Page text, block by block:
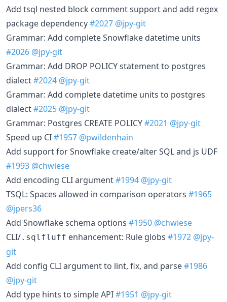
Add tsql nested block comment support and add regex
package dependency#2027 @jpy-git
Grammar: Add complete Snowflake datetime units
#2026 @jpy-git
Grammar: Add DROP POLICY statement to postgres
dialect#2024 @jpy-git
Grammar: Add complete datetime units to postgres
dialect#2025 @jpy-git
Grammar: Postgres CREATE POLICY#2021 @jpy-git
Speed up CI#1957 @pwildenhain
Add support for Snowflake create/alter SQL and js UDF
#1993 @chwiese
Add encoding CLI argument#1994 @jpy-git
TSQL: Spaces allowed in comparison operators #1965
@jpers36
Add Snowflake schema options #1950 @chwiese
CLI/.sqlfluff enhancement: Rule globs #1972 @jpy-
git
Add config CLI argument to lint, fix, and parse#1986
@jpy-git
Add type hints to simple API#1951 @jpy-git